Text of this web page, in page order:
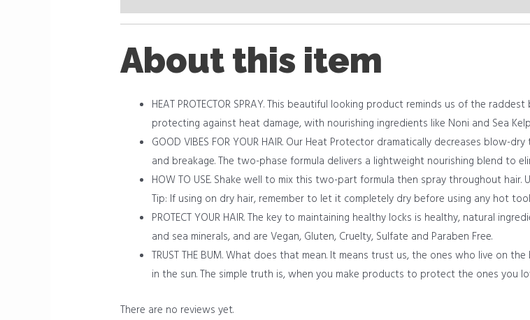
About this item
HEAT PROTECTOR SPRAY. This beautiful looking product reminds us of the
protecting against heat damage, with nourishing ingredients like Noni and Sea
GOOD VIBES FOR YOUR HAIR. Our Heat Protector dramatically decreases
and breakage. The two-phase formula delivers a lightweight nourishing blend to
HOW TO USE. Shake well to mix this two-part formula then spray throughout
Tip: If using on dry hair, remember to let it completely dry before using any hot
PROTECT YOUR HAIR. The key to maintaining healthy locks is healthy, natural
and sea minerals, and are Vegan, Gluten, Cruelty, Sulfate and Paraben Free.
TRUST THE BUM. What does that mean. It means trust us, the ones who live on
in the sun. The simple truth is, when you make products to protect the ones you
There are no reviews yet.